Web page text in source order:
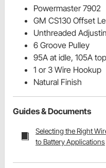
Powermaster 7902
GM CS130 Offset
Unthreaded
6 Groove Pulley
95A at idle, 105A
1 or 3 Wire Hookup
Natural Finish
Guides & Documents
Selecting the Right
to Battery Applications